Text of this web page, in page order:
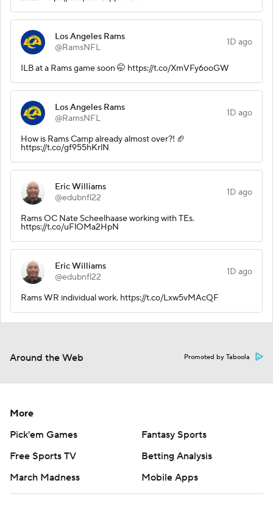
Los Angeles Rams
@RamsNFL
1D ago
ILB at a Rams game soon 🤭 https://t.co/XmVFy6ooGW
Los Angeles Rams
@RamsNFL
1D ago
How is Rams Camp already almost over?! 🏈
https://t.co/gf955hKrlN
Eric Williams
@edubnfl22
1D ago
Rams OC Nate Scheelhaase working with TEs.
https://t.co/uFlOMa2HpN
Eric Williams
@edubnfl22
1D ago
Rams WR individual work. https://t.co/Lxw5vMAcQF
Around the Web Promoted by Taboola
More
Pick'em Games
Fantasy Sports
Free Sports TV
Betting Analysis
March Madness
Mobile Apps